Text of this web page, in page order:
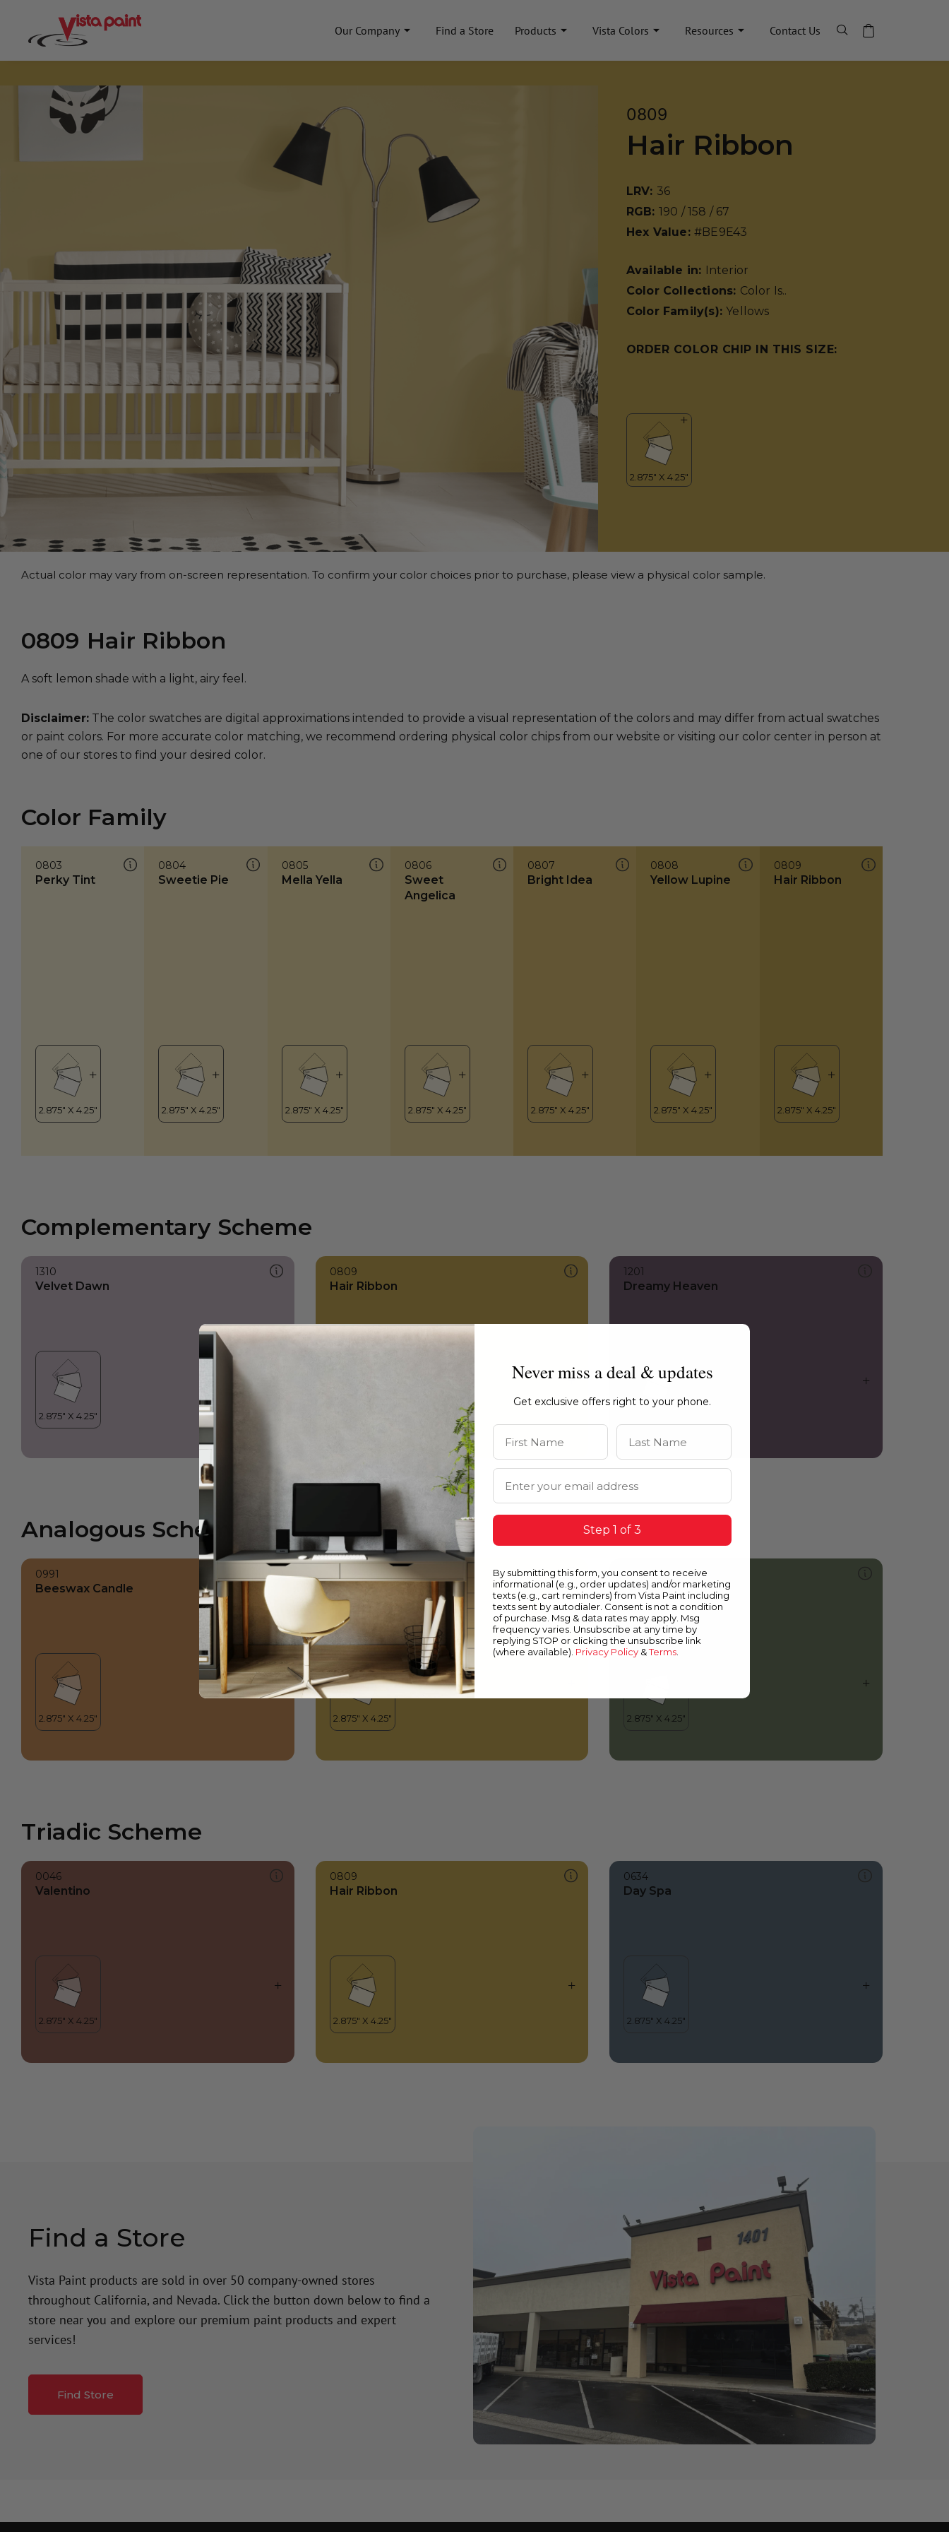
Our Company Find a Store Products Vista Colors Resources Contact Us
0809
Hair Ribbon
LRV: 36
RGB: 190 / 158 / 67
Hex Value: #BE9E43
Available in: Interior
Color Collections: Color Is..
Color Family(s):Yellows
ORDER COLOR CHIP IN THIS SIZE:
Actual color may vary from on-screen representation. To confirm your color choices prior to purchase, please view a physical color sample.
0809 Hair Ribbon
A soft lemon shade with a light, airy feel.
Disclaimer: The color swatches are digital approximations intended to provide a visual representation of the colors and may differ from actual swatches
or paint colors. For more accurate color matching, we recommend ordering physical color chips from our website or visiting our color center in person at
one of our stores to find your desired color.
Color Family
0803
Perky Tint
0804
Sweetie Pie
0805
Mella Yella
0806
Sweet
Angelica
0807
Bright Idea
0808
Yellow Lupine
0809
Hair Ribbon
Complementary Scheme
1310
Velvet Dawn
0809
Hair Ribbon
1201
Dreamy Heaven
Analogous Scheme
0991
Beeswax Candle Hair Ribbon
0746
Mother Nature
Triadic Scheme
0046
Valentino
0809
Hair Ribbon
0634
Day Spa
Find a Store
Vista Paint products are sold in over 50 company-owned stores
throughout California, and Nevada. Click the button down below to find a
store near you and explore our premium paint products and expert
services!
Find Store
Never miss a deal & updates
Get exclusive offers right to your phone.
First Name Last Name
Email Address
Step 1 of 3
By submitting this form, you consent to receive
informational (e.g., order updates) and/or marketing
texts (e.g., cart reminders) from Vista Paint including
texts sent by autodialer. Consent is not a condition
of purchase. Msg & data rates may apply. Msg
frequency varies. Unsubscribe at any time by
replying STOP or clicking the unsubscribe link
(where available). Privacy Policy &Terms